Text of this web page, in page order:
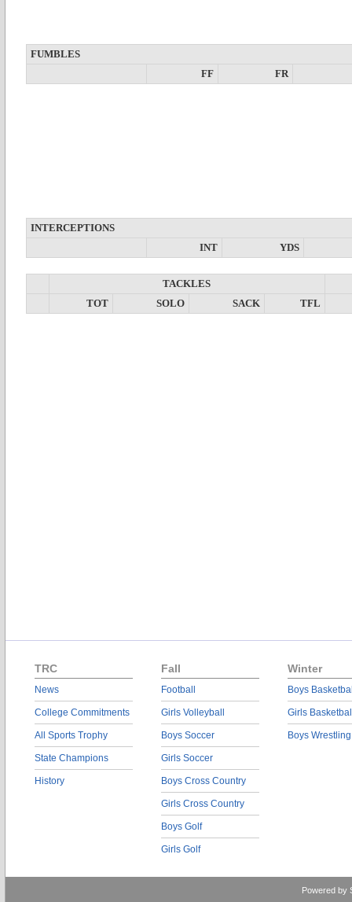
FUMBLES
FF
FR
INTERCEPTIONS
INT
YDS
TACKLES
TOT
SOLO SACK TFL
TRC
News
College Commitments
All Sports Trophy
State Champions
History
Fall
Football
Girls Volleyball
Boys Soccer
Girls Soccer
Boys Cross Country
Girls Cross Country
Boys Golf
Girls Golf
Winter
Boys
Girls
Boys Wrestling
Powered by